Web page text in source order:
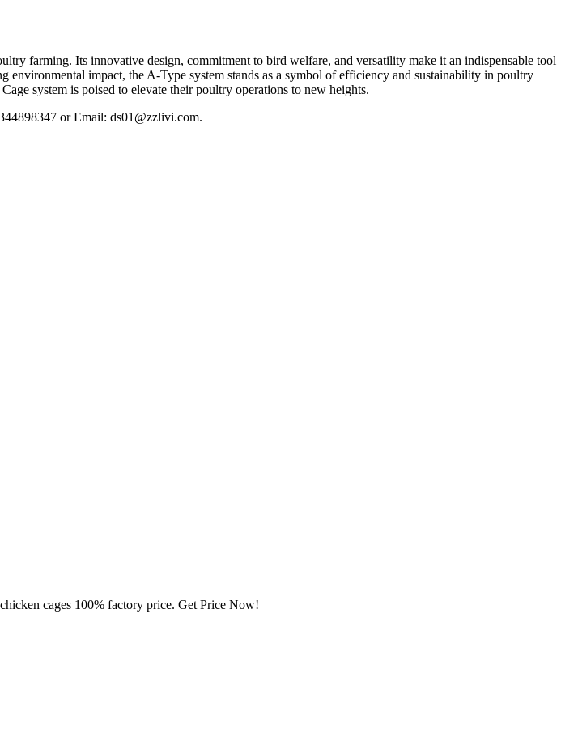
farming. Its innovative design, commitment to bird welfare, and versatility make it an indispensable tool
impact, the A-Type system stands as a symbol of efficiency and sustainability in poultry
system is poised to elevate their poultry operations to new heights.
or Email: ds01@zzlivi.com.
cages 100% factory price. Get Price Now!